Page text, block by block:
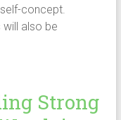
concept.
also be
Strong